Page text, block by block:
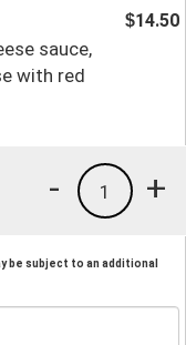
sauce,
with red
$14.50
+
1
-
be subject to an additional